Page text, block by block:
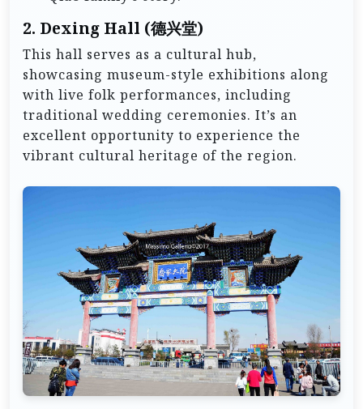
2. Dexing Hall (德兴堂)
This hall serves as a cultural hub,
showcasing museum-style exhibitions along
with live folk performances, including
traditional wedding ceremonies. It’s an
excellent opportunity to experience the
vibrant cultural heritage of the region.